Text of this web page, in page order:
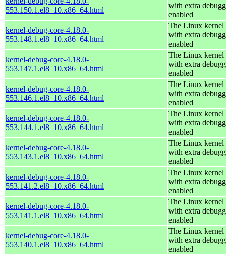
553.150.1.el8_10.x86_64.html
with extra
enabled
kernel-debug-core-4.18.0-
553.148.1.el8_10.x86_64.html
The Linux kernel
with extra
enabled
kernel-debug-core-4.18.0-
553.147.1.el8_10.x86_64.html
The Linux kernel
with extra
enabled
kernel-debug-core-4.18.0-
553.146.1.el8_10.x86_64.html
The Linux kernel
with extra
enabled
kernel-debug-core-4.18.0-
553.144.1.el8_10.x86_64.html
The Linux kernel
with extra
enabled
kernel-debug-core-4.18.0-
553.143.1.el8_10.x86_64.html
The Linux kernel
with extra
enabled
kernel-debug-core-4.18.0-
553.141.2.el8_10.x86_64.html
The Linux kernel
with extra
enabled
kernel-debug-core-4.18.0-
553.141.1.el8_10.x86_64.html
The Linux kernel
with extra
enabled
kernel-debug-core-4.18.0-
553.140.1.el8_10.x86_64.html
The Linux kernel
with extra
enabled